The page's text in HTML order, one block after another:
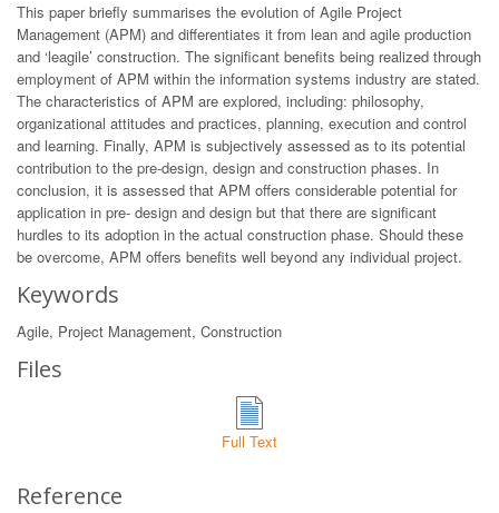
This paper briefly summarises the evolution of Agile Project
Management (APM) and differentiates it from lean and agile production
and ‘leagile’ construction. The significant benefits being realized through
employment of APM within the information systems industry are stated.
The characteristics of APM are explored, including: philosophy,
organizational attitudes and practices, planning, execution and control
and learning. Finally, APM is subjectively assessed as to its potential
contribution to the pre-design, design and construction phases. In
conclusion, it is assessed that APM offers considerable potential for
application in pre- design and design but that there are significant
hurdles to its adoption in the actual construction phase. Should these
be overcome, APM offers benefits well beyond any individual project.
Keywords
Agile, Project Management, Construction
Files
Full Text
Reference